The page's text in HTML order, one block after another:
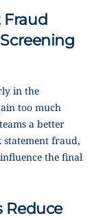
in the
too much
a better
statement fraud,
the final
Reduce